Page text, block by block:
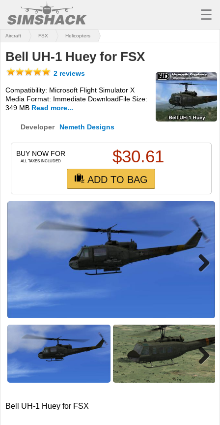
MSFS
X-PLANE
SCENERY
SOUNDS
MISSIONS
SIMULATORS
TRAIN SIM
☰
Aircraft FSX Helicopters
Bell UH-1 Huey for FSX
2 reviews
Compatibility: Microsoft Flight Simulator X
Media Format: Immediate DownloadFile Size:
349 MB Read more...
Developer Nemeth Designs
BUY NOW FOR
ALL TAXES INCLUDED $30.61
ADD TO BAG
Next
Bell UH-1 Huey for FSX